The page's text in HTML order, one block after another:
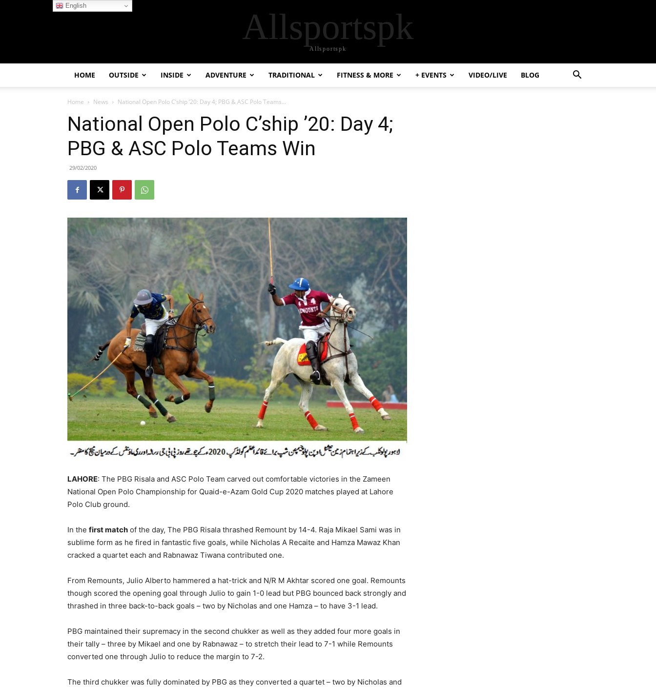
Allsportspk
Allsportspk
HOME OUTSIDE INSIDE ADVENTURE TRADITIONAL FITNESS & MORE + EVENTS VIDEO/LIVE BLOG
Home News National Open Polo C’ship ’20: Day 4; PBG & ASC Polo Teams...
National Open Polo C’ship ’20: Day 4;
PBG & ASC Polo Teams Win
29/02/2020
LAHORE: The PBG Risala and ASC Polo Team carved out comfortable victories in the Zameen
National Open Polo Championship for Quaid-e-Azam Gold Cup 2020 matches played at Lahore
Polo Club ground.
In the first match of the day, The PBG Risala thrashed Remount by 14-4. Raja Mikael Sami was in
sublime form as he fired in fantastic five goals, while Nicholas A Recaite and Hamza Mawaz Khan
cracked a quartet each and Rabnawaz Tiwana contributed one.
From Remounts, Julio Alberto hammered a hat-trick and N/R M Akhtar scored one goal. Remounts
though scored the opening goal through Julio to gain 1-0 lead but PBG bounced back strongly and
thrashed in three back-to-back goals – two by Nicholas and one Hamza – to have 3-1 lead.
PBG maintained their supremacy in the second chukker as well as they added four more goals in
their tally – three by Mikael and one by Rabnawaz – to stretch their lead to 7-1 while Remounts
converted one through Julio to reduce the margin to 7-2.
The third chukker was fully dominated by PBG as they converted a quartet – two by Nicholas and
English